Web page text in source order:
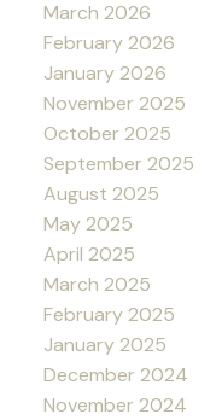
March 2026
February 2026
January 2026
November 2025
October 2025
September 2025
August 2025
May 2025
April 2025
March 2025
February 2025
January 2025
December 2024
November 2024